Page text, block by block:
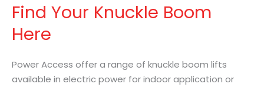
Find Your Knuckle Boom
Here
Power Access offer a range of knuckle boom lifts
available in electric power for indoor application or